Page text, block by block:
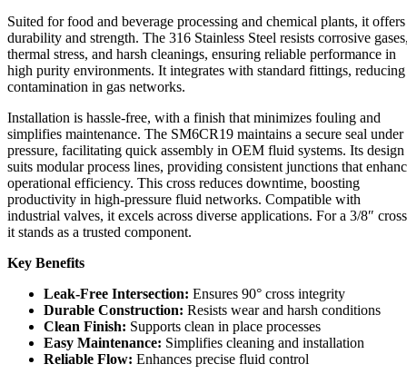
Suited for food and beverage processing and chemical plants, it offers
durability and strength. The 316 Stainless Steel resists corrosive
thermal stress, and harsh cleanings, ensuring reliable performance in
high purity environments. It integrates with standard fittings, reducing
contamination in gas networks.
Installation is hassle-free, with a finish that minimizes fouling and
simplifies maintenance. The SM6CR19 maintains a secure seal under
pressure, facilitating quick assembly in OEM fluid systems. Its design
suits modular process lines, providing consistent junctions that
operational efficiency. This cross reduces downtime, boosting
productivity in high-pressure fluid networks. Compatible with
industrial valves, it excels across diverse applications. For a 3/8″
it stands as a trusted component.
Key Benefits
Leak-Free Intersection: Ensures 90° cross integrity
Durable Construction: Resists wear and harsh conditions
Clean Finish: Supports clean in place processes
Easy Maintenance: Simplifies cleaning and installation
Reliable Flow: Enhances precise fluid control